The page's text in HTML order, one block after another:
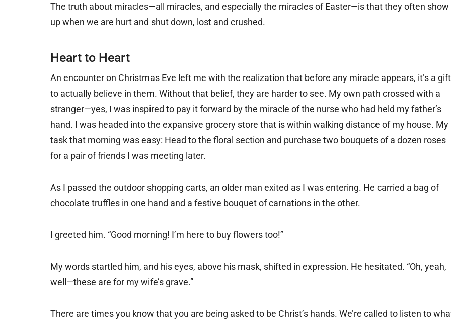
The truth about miracles—all miracles, and especially the miracles of Easter—is that they often show
up when we are hurt and shut down, lost and crushed.
Heart to Heart
An encounter on Christmas Eve left me with the realization that before any miracle appears, it’s a gift
to actually believe in them. Without that belief, they are harder to see. My own path crossed with a
stranger—yes, I was inspired to pay it forward by the miracle of the nurse who had held my father’s
hand. I was headed into the expansive grocery store that is within walking distance of my house. My
task that morning was easy: Head to the floral section and purchase two bouquets of a dozen roses
for a pair of friends I was meeting later.
As I passed the outdoor shopping carts, an older man exited as I was entering. He carried a bag of
chocolate truffles in one hand and a festive bouquet of carnations in the other.
I greeted him. “Good morning! I’m here to buy flowers too!”
My words startled him, and his eyes, above his mask, shifted in expression. He hesitated. “Oh, yeah,
well—these are for my wife’s grave.”
There are times you know that you are being asked to be Christ’s hands. We’re called to listen to